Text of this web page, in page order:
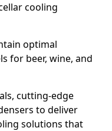
cooling
optimal
for beer, wine, and
cutting-edge
to deliver
solutions that